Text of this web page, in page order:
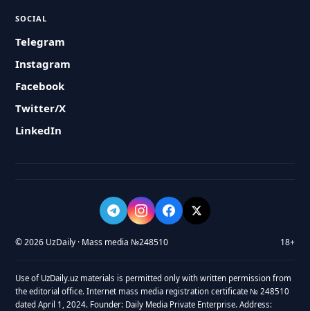
SOCIAL
Telegram
Instagram
Facebook
Twitter/X
LinkedIn
© 2026 UzDaily · Mass media №248510 18+
Use of UzDaily.uz materials is permitted only with written permission from
the editorial office. Internet mass media registration certificate № 248510
dated April 1, 2024. Founder: Daily Media Private Enterprise. Address: